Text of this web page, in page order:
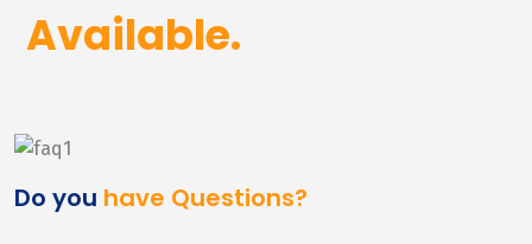
Available.
Do you have Questions?